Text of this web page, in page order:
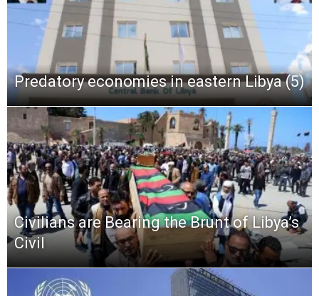
Predatory economies in eastern Libya (5)
Civilians are Bearing the Brunt of Libya’s
Civil